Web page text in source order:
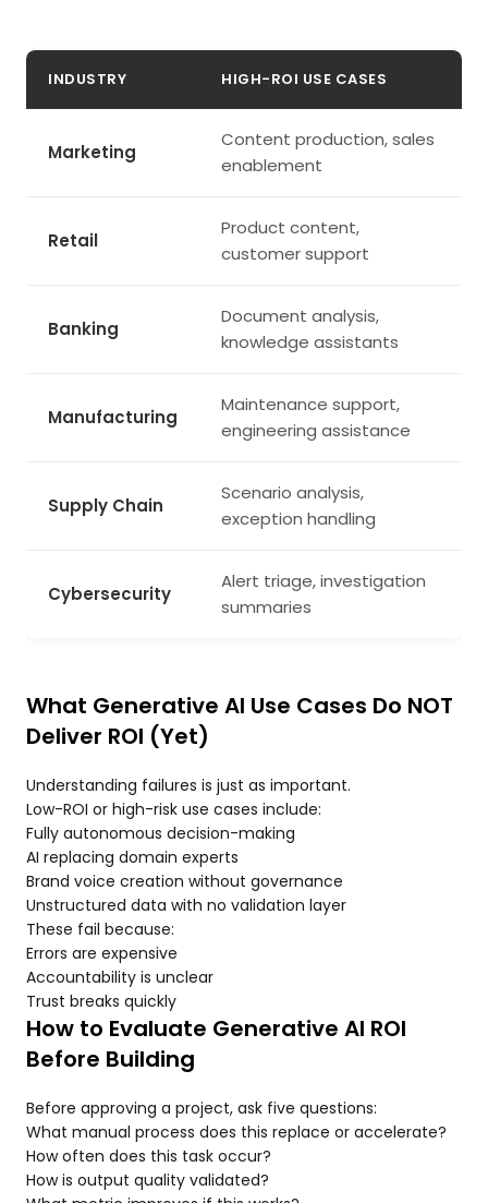
INDUSTRY HIGH-ROI USE CASES
Marketing
Content production, sales
enablement
Retail
Product content,
customer support
Banking
Document analysis,
knowledge assistants
Manufacturing
Maintenance support,
engineering assistance
Supply Chain
Scenario analysis,
exception handling
Cybersecurity
Alert triage, investigation
summaries
What Generative AI Use Cases Do NOT
Deliver ROI (Yet)
Understanding failures is just as important.
Low-ROI or high-risk use cases include:
Fully autonomous decision-making
AI replacing domain experts
Brand voice creation without governance
Unstructured data with no validation layer
These fail because:
Errors are expensive
Accountability is unclear
Trust breaks quickly
How to Evaluate Generative AI ROI
Before Building
Before approving a project, ask five questions:
What manual process does this replace or accelerate?
How often does this task occur?
How is output quality validated?